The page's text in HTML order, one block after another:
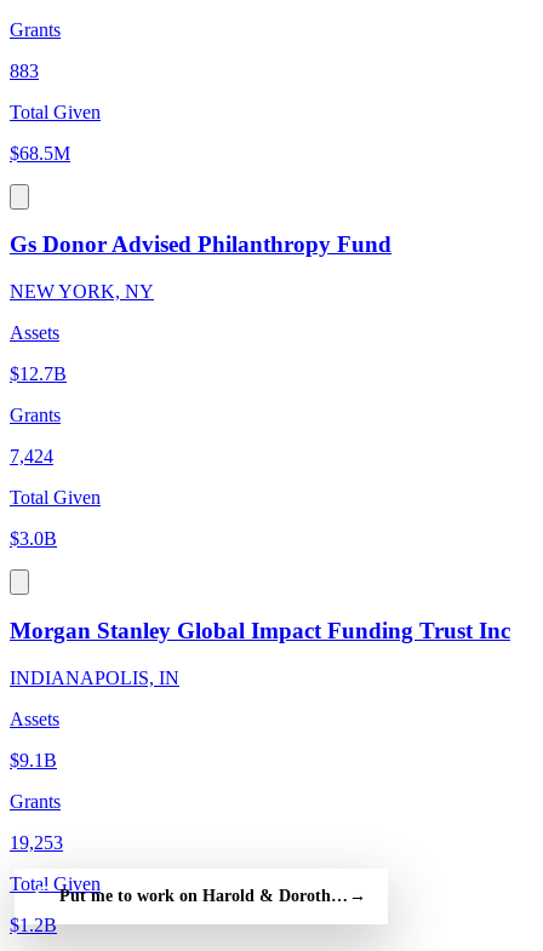
Grants
883
Total Given
$68.5M
Gs Donor Advised Philanthropy Fund
NEW YORK, NY
Assets
$12.7B
Grants
7,424
Total Given
$3.0B
Morgan Stanley Global Impact Funding Trust Inc
INDIANAPOLIS, IN
Assets
$9.1B
Grants
19,253
Total Given
$1.2B
Put me to work on Harold & Dorothy Madson Foundation —
→